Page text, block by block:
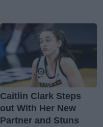
Caitlin Clark Steps
out With Her New
Partner and Stuns